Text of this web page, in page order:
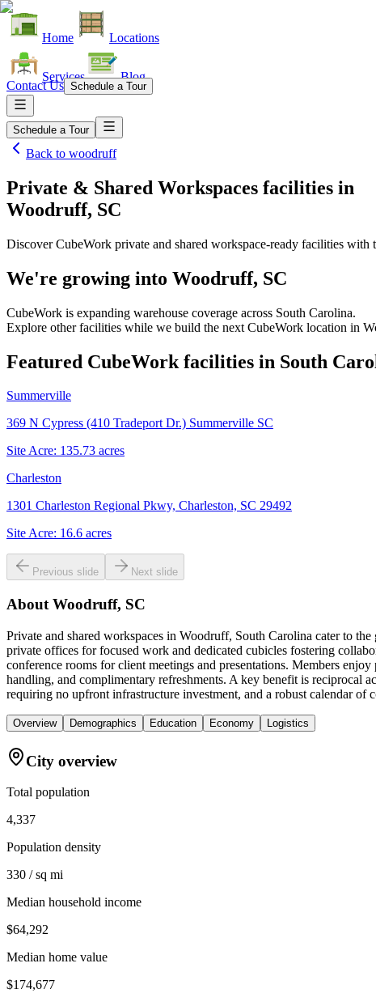
Home Locations
Services Blog
Contact Us Schedule a Tour
Schedule a Tour
Back to woodruff
Private & Shared Workspaces facilities in
Woodruff, SC
Discover CubeWork private and shared workspace-ready facilities with
We're growing into Woodruff, SC
CubeWork is expanding warehouse coverage across South Carolina.
Explore other facilities while we build the next CubeWork location in
Featured CubeWork facilities in South
Summerville
369 N Cypress (410 Tradeport Dr.) Summerville SC
Site Acre: 135.73 acres
Charleston
1301 Charleston Regional Pkwy, Charleston, SC 29492
Site Acre: 16.6 acres
Previous slide Next slide
About Woodruff, SC
Private and shared workspaces in Woodruff, South Carolina cater to
private offices for focused work and dedicated cubicles fostering
conference rooms for client meetings and presentations. Members
handling, and complimentary refreshments. A key benefit is reciprocal
requiring no upfront infrastructure investment, and a robust calendar
Overview Demographics Education Economy Logistics
City overview
Total population
4,337
Population density
330 / sq mi
Median household income
$64,292
Median home value
$174,677